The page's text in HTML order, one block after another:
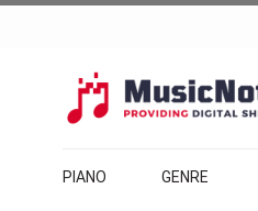
PIANO GENRE